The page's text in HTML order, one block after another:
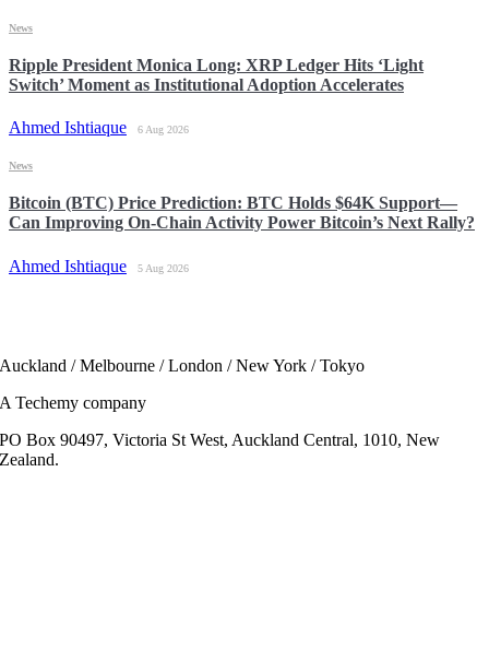
Ripple President Monica Long: XRP Ledger Hits ‘Light
Switch’ Moment as Institutional Adoption Accelerates
Ahmed Ishtiaque 6 Aug 2026
News
Bitcoin (BTC) Price Prediction: BTC Holds $64K Support—
Can Improving On-Chain Activity Power Bitcoin’s Next Rally?
Ahmed Ishtiaque 5 Aug 2026
News
Auckland / Melbourne / London / New York / Tokyo
A Techemy company
PO Box 90497, Victoria St West, Auckland Central, 1010, New
Zealand.